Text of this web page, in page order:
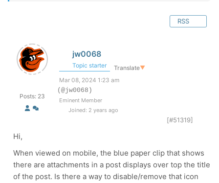
RSS
Posts: 23
jw0068
Topic starter Translate▼
Mar 08, 2024 1:23 am
(@jw0068)
Eminent Member
Joined: 2 years ago
[#51319]
Hi,
When viewed on mobile, the blue paper clip that shows
there are attachments in a post displays over top the title
of the post. Is there a way to disable/remove that icon